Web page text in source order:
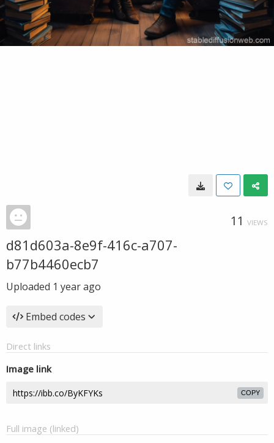
11 VIEWS
d81d603a-8e9f-416c-a707-
b77b4460ecb7
Uploaded 1 year ago
Embed codes
Direct links
Image link
COPY
Full image (linked)